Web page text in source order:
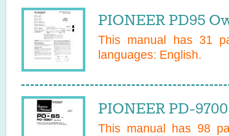
PIONEER PD95
This manual has 31
languages: English.
PIONEER PD-
This manual has 98